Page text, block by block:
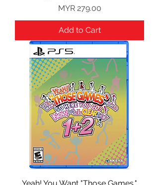
Price
MYR 279.00
Add to Cart